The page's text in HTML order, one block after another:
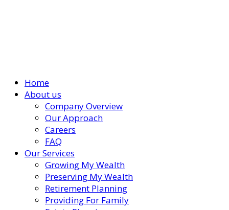
Home
About us
Company Overview
Our Approach
Careers
FAQ
Our Services
Growing My Wealth
Preserving My Wealth
Retirement Planning
Providing For Family